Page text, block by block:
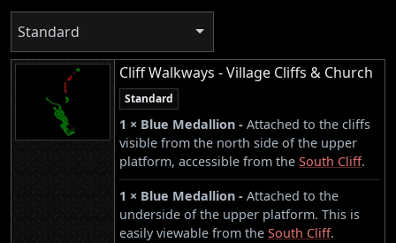
Standard
Cliff Walkways - Village Cliffs & Church
Standard
1 × Blue Medallion - Attached to the cliffs
visible from the north side of the upper
platform, accessible from the South Cliff.
1 × Blue Medallion - Attached to the
underside of the upper platform. This is
easily viewable from the South Cliff.